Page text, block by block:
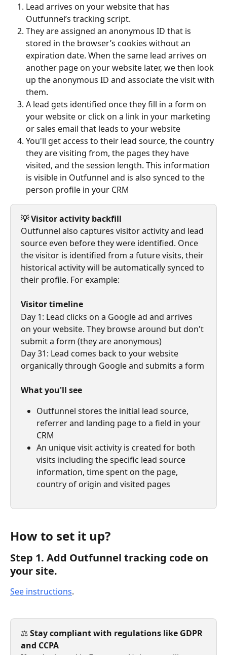
Lead arrives on your website that has
Outfunnel’s tracking script.
They are assigned an anonymous ID that is
stored in the browser’s cookies without an
expiration date. When the same lead arrives on
another page on your website later, we then look
up the anonymous ID and associate the visit with
them.
A lead gets identified once they fill in a form on
your website or click on a link in your marketing
or sales email that leads to your website
You'll get access to their lead source, the country
they are visiting from, the pages they have
visited, and the session length. This information
is visible in Outfunnel and is also synced to the
person profile in your CRM
💡 Visitor activity backfill
Outfunnel also captures visitor activity and lead
source even before they were identified. Once
the visitor is identified from a future visits, their
historical activity will be automatically synced to
their profile. For example:
Visitor timeline
Day 1: Lead clicks on a Google ad and arrives
on your website. They browse around but don't
submit a form (they are anonymous)
Day 31: Lead comes back to your website
organically through Google and submits a form
What you'll see
Outfunnel stores the initial lead source,
referrer and landing page to a field in your
CRM
An unique visit activity is created for both
visits including the specific lead source
information, time spent on the page,
country of origin and visited pages
How to set it up?
Step 1. Add Outfunnel tracking code on
your site.
See instructions.
⚖️ Stay compliant with regulations like GDPR
and CCPA